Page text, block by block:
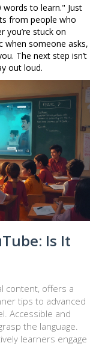
to learn." Just
from people who
you’re stuck on
when someone asks,
The next step isn’t
out loud.
Is It
content, offers a
tips to advanced
Accessible and
the language.
learners engage